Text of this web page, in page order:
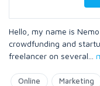
Hello, my name is
crowdfunding and
freelancer on several
Online Marketing